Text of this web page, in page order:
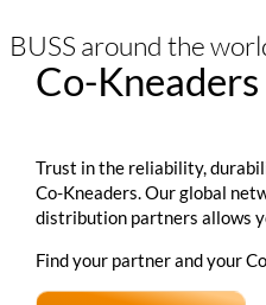
BUSS around the
Co-Kneaders
Trust in the reliability,
Co-Kneaders. Our global
distribution partners allows
Find your partner and your